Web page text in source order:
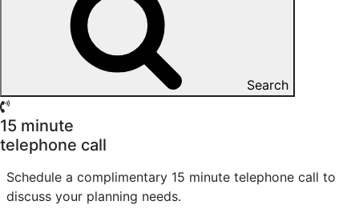
Search
15 minute
telephone call
Schedule a complimentary 15 minute telephone call to
discuss your planning needs.